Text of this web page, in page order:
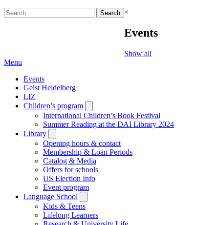
Search
for:
×
Events
Show all
Menu
Events
Geist Heidelberg
LIZ
Children’s program
submenu
International Children’s Book Festival
Summer Reading at the DAI Library 2024
Library
submenu
Opening hours & contact
Membership & Loan Periods
Catalog & Media
Offers for schools
US Election Info
Event program
Language School
submenu
Kids & Teens
Lifelong Learners